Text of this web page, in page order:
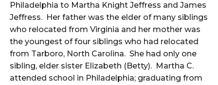
Philadelphia to Martha Knight Jeffress and James
Jeffress. Her father was the elder of many siblings
who relocated from Virginia and her mother was
the youngest of four siblings who had relocated
from Tarboro, North Carolina. She had only one
sibling, elder sister Elizabeth (Betty). Martha C.
attended school in Philadelphia; graduating from